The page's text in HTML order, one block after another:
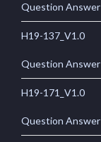
Question Answer
H19-137_V1.0
Question Answer
H19-171_V1.0
Question Answer